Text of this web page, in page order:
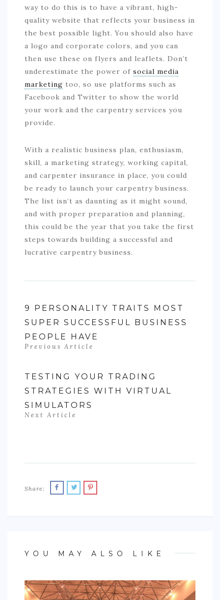
way to do this is to have a vibrant, high-
quality website that reflects your business in
the best possible light. You should also have
a logo and corporate colors, and you can
then use these on flyers and leaflets. Don’t
underestimate the power of social media
marketing too, so use platforms such as
Facebook and Twitter to show the world
your work and the carpentry services you
provide.
With a realistic business plan, enthusiasm,
skill, a marketing strategy, working capital,
and carpenter insurance in place, you could
be ready to launch your carpentry business.
The list isn’t as daunting as it might sound,
and with proper preparation and planning,
this could be the year that you take the first
steps towards building a successful and
lucrative carpentry business.
9 PERSONALITY TRAITS MOST
SUPER SUCCESSFUL BUSINESS
PEOPLE HAVE
Previous Article
TESTING YOUR TRADING
STRATEGIES WITH VIRTUAL
SIMULATORS
Next Article
Share:
YOU MAY ALSO LIKE